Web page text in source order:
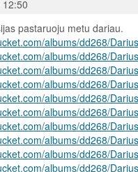
pastaruoju metu dariau.
albums/dd268/
albums/dd268/
albums/dd268/
albums/dd268/
albums/dd268/
albums/dd268/
albums/dd268/
albums/dd268/
albums/dd268/
albums/dd268/